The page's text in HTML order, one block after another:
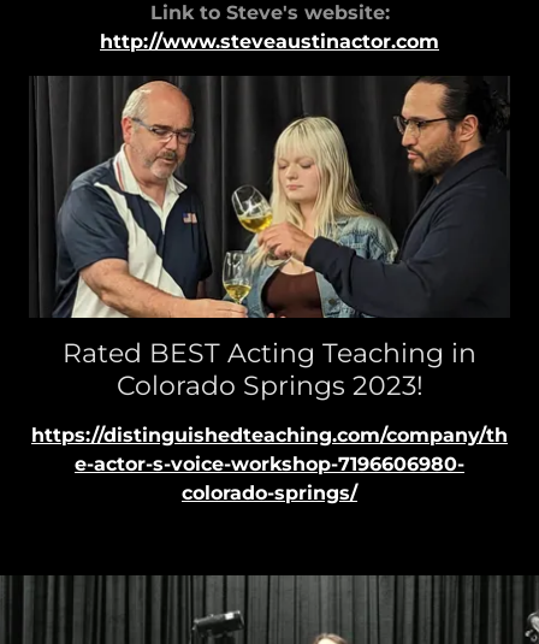
Link to Steve's website:
http://www.steveaustinactor.com
Rated BEST Acting Teaching in
Colorado Springs 2023!
https://distinguishedteaching.com/company/th
e-actor-s-voice-workshop-7196606980-
colorado-springs/